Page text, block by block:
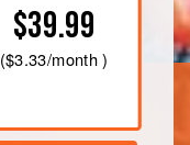
$39.99
($3.33/month )